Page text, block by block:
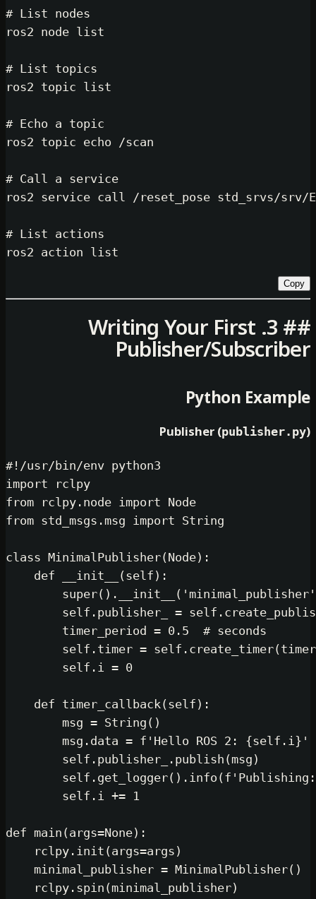
# List nodes
ros2 node list
# List topics
ros2 topic list
# Echo a topic
ros2 topic echo
# Call a service
ros2 service call /reset_pose
# List actions
## 3. Writing Your
Publisher/
Python
Publisher (
#!/usr/bin/env python3
import
from rclpy.node import
from std_msgs.msg import
class MinimalPublisher
def
__init__
super ().__init__(
self.publisher_ = self
        timer_period =
0.5
self .timer = self
self
def timer_callback
        msg = String()
        msg.data =
f'Hello ROS 2:
self
self.get_logger().info(
self
def main(args=
    rclpy.init(args=args)
minimal_publisher =
    rclpy.spin(minimal_publisher)